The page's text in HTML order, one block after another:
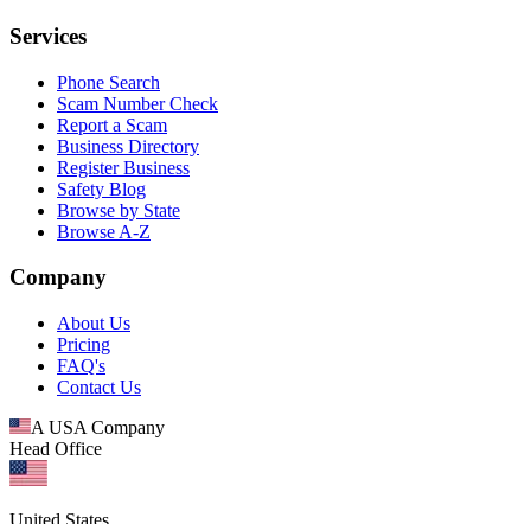
Services
Phone Search
Scam Number Check
Report a Scam
Business Directory
Register Business
Safety Blog
Browse by State
Browse A-Z
Company
About Us
Pricing
FAQ's
Contact Us
A USA Company
Head Office
United States